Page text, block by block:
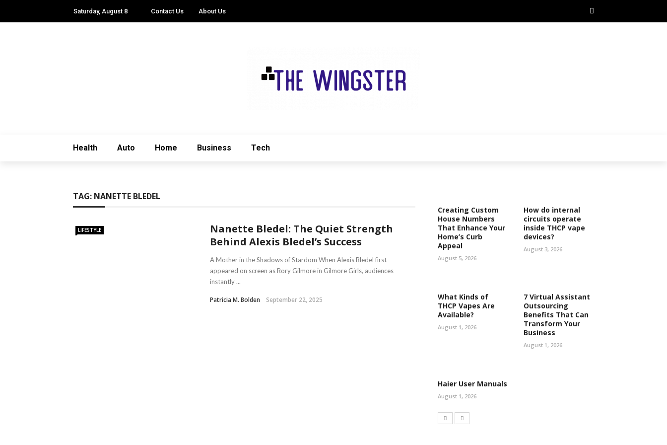
Saturday, August 8 Contact Us About Us
Health Auto Home Business Tech
TAG: NANETTE BLEDEL
LIFESTYLE
Nanette Bledel: The Quiet Strength
Behind Alexis Bledel’s Success
A Mother in the Shadows of Stardom When Alexis Bledel first
appeared on screen as Rory Gilmore in Gilmore Girls, audiences
instantly ...
Patricia M. Bolden September 22, 2025
Creating Custom
House Numbers
That Enhance Your
Home’s Curb
Appeal
August 5, 2026
How do internal
circuits operate
inside THCP vape
devices?
August 3, 2026
What Kinds of
THCP Vapes Are
Available?
August 1, 2026
7 Virtual Assistant
Outsourcing
Benefits That Can
Transform Your
Business
August 1, 2026
Haier User Manuals
August 1, 2026